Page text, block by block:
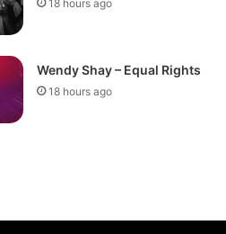
18 hours ago
Wendy Shay – Equal Rights
18 hours ago